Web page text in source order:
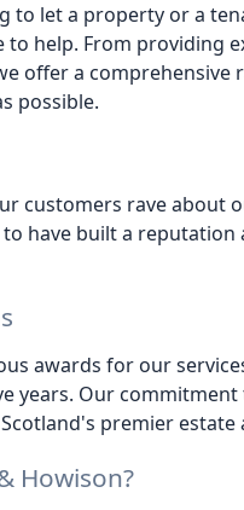
to let a property or a
help. From providing
offer a comprehensive
possible.
customers rave about
have built a
awards for our
years. Our
premier estate
Howison?